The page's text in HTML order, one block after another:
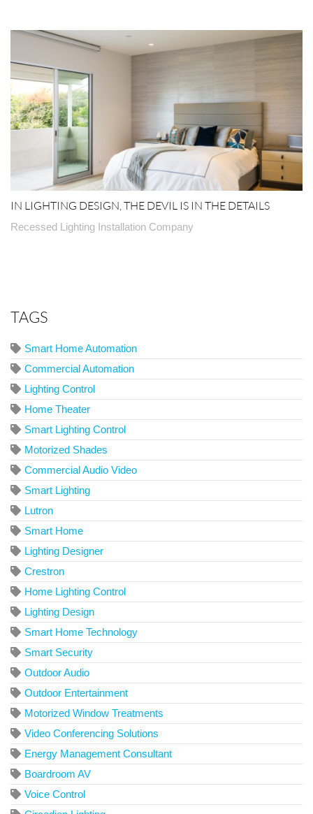
IN LIGHTING DESIGN, THE DEVIL IS IN THE DETAILS
Recessed Lighting Installation Company
TAGS
Smart Home Automation
Commercial Automation
Lighting Control
Home Theater
Smart Lighting Control
Motorized Shades
Commercial Audio Video
Smart Lighting
Lutron
Smart Home
Lighting Designer
Crestron
Home Lighting Control
Lighting Design
Smart Home Technology
Smart Security
Outdoor Audio
Outdoor Entertainment
Motorized Window Treatments
Video Conferencing Solutions
Energy Management Consultant
Boardroom AV
Voice Control